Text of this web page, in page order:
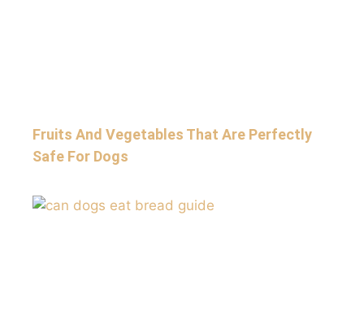
Fruits And Vegetables That Are Perfectly
Safe For Dogs